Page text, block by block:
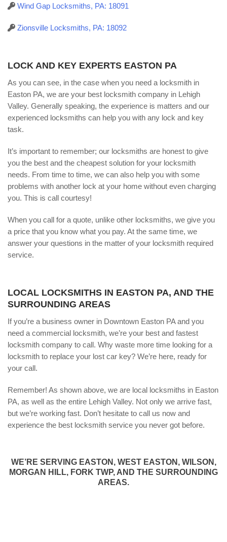
Wind Gap Locksmiths, PA: 18091
Zionsville Locksmiths, PA: 18092
LOCK AND KEY EXPERTS EASTON PA
As you can see, in the case when you need a locksmith in
Easton PA, we are your best locksmith company in Lehigh
Valley. Generally speaking, the experience is matters and our
experienced locksmiths can help you with any lock and key
task.
It’s important to remember; our locksmiths are honest to give
you the best and the cheapest solution for your locksmith
needs. From time to time, we can also help you with some
problems with another lock at your home without even charging
you. This is call courtesy!
When you call for a quote, unlike other locksmiths, we give you
a price that you know what you pay. At the same time, we
answer your questions in the matter of your locksmith required
service.
LOCAL LOCKSMITHS IN EASTON PA, AND THE
SURROUNDING AREAS
If you’re a business owner in Downtown Easton PA and you
need a commercial locksmith, we’re your best and fastest
locksmith company to call. Why waste more time looking for a
locksmith to replace your lost car key? We’re here, ready for
your call.
Remember! As shown above, we are local locksmiths in Easton
PA, as well as the entire Lehigh Valley. Not only we arrive fast,
but we’re working fast. Don’t hesitate to call us now and
experience the best locksmith service you never got before.
WE’RE SERVING EASTON, WEST EASTON, WILSON,
MORGAN HILL, FORK TWP, AND THE SURROUNDING
AREAS.